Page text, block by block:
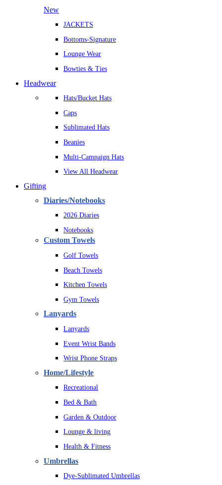
New
JACKETS
Bottoms-Signature
Lounge Wear
Bowties & Ties
Headwear
Hats/Bucket Hats
Caps
Sublimated Hats
Beanies
Multi-Campaign Hats
View All Headwear
Gifting
Diaries/Notebooks
2026 Diaries
Notebooks
Custom Towels
Golf Towels
Beach Towels
Kitchen Towels
Gym Towels
Lanyards
Lanyards
Event Wrist Bands
Wrist Phone Straps
Home/Lifestyle
Recreational
Bed & Bath
Garden & Outdoor
Lounge & living
Health & Fitness
Umbrellas
Dye-Sublimated Umbrellas